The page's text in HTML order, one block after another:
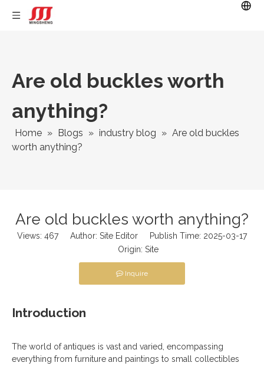
Are old buckles worth
anything?
Home » Blogs » industry blog » Are old buckles
worth anything?
Are old buckles worth anything?
Views: 467Author: Site Editor Publish Time: 2025-03-17
Origin: Site
Inquire
Introduction
The world of antiques is vast and varied, encompassing
everything from furniture and paintings to small collectibles